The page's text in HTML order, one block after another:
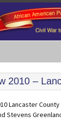
2010 –
Lancaster
Stevens